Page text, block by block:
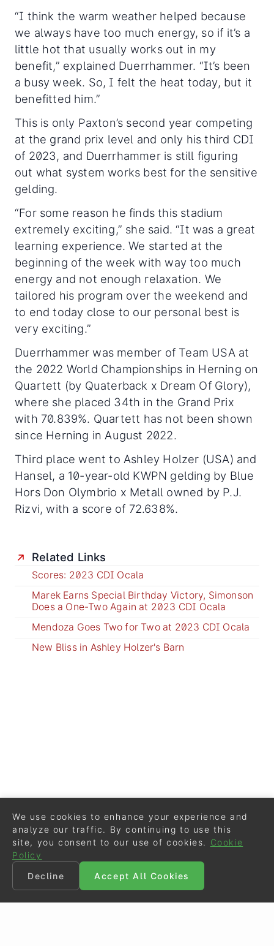
“I think the warm weather helped because
we always have too much energy, so if it’s a
little hot that usually works out in my
benefit,” explained Duerrhammer. “It’s been
a busy week. So, I felt the heat today, but it
benefitted him.”
This is only Paxton’s second year competing
at the grand prix level and only his third CDI
of 2023, and Duerrhammer is still figuring
out what system works best for the sensitive
gelding.
“For some reason he finds this stadium
extremely exciting,” she said. “It was a great
learning experience. We started at the
beginning of the week with way too much
energy and not enough relaxation. We
tailored his program over the weekend and
to end today close to our personal best is
very exciting.”
Duerrhammer was member of Team USA at
the 2022 World Championships in Herning on
Quartett (by Quaterback x Dream Of Glory),
where she placed 34th in the Grand Prix
with 70.839%. Quartett has not been shown
since Herning in August 2022.
Third place went to Ashley Holzer (USA) and
Hansel, a 10-year-old KWPN gelding by Blue
Hors Don Olymbrio x Metall owned by P.J.
Rizvi, with a score of 72.638%.
Related Links
Scores: 2023 CDI Ocala
Marek Earns Special Birthday Victory, Simonson
Does a One-Two Again at 2023 CDI Ocala
Mendoza Goes Two for Two at 2023 CDI Ocala
New Bliss in Ashley Holzer's Barn
We use cookies to enhance your experience and
analyze our traffic. By continuing to use this
site, you consent to our use of cookies.
Cookie
Policy
Decline
Accept All Cookies